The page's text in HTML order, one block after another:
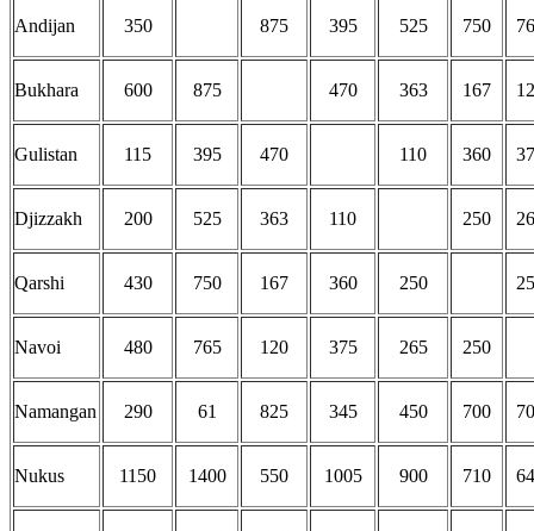
Andijan 350 875 395 525 750
Bukhara 600 875 470 363 167
Gulistan 115 395 470 110 360
Djizzakh 200 525 363 110 250
Qarshi 430 750 167 360 250
Navoi 480 765 120 375 265 250
Namangan 290 61 825 345 450 700
Nukus 1150 1400 550 1005 900 710